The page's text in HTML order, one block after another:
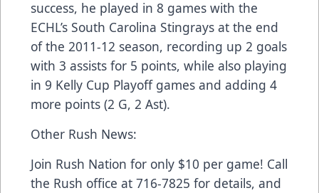
success, he played in 8 games with the
ECHL’s South Carolina Stingrays at the end
of the 2011-12 season, recording up 2 goals
with 3 assists for 5 points, while also playing
in 9 Kelly Cup Playoff games and adding 4
more points (2 G, 2 Ast).
Other Rush News:
Join Rush Nation for only $10 per game! Call
the Rush office at 716-7825 for details, and